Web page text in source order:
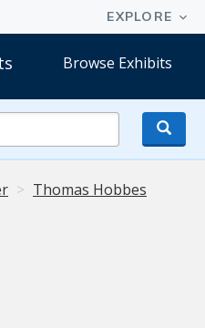
Browse Exhibits
Online
Exhibits
Thomas Hobbes